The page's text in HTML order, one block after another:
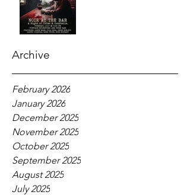
Archive
February 2026
January 2026
December 2025
November 2025
October 2025
September 2025
August 2025
July 2025